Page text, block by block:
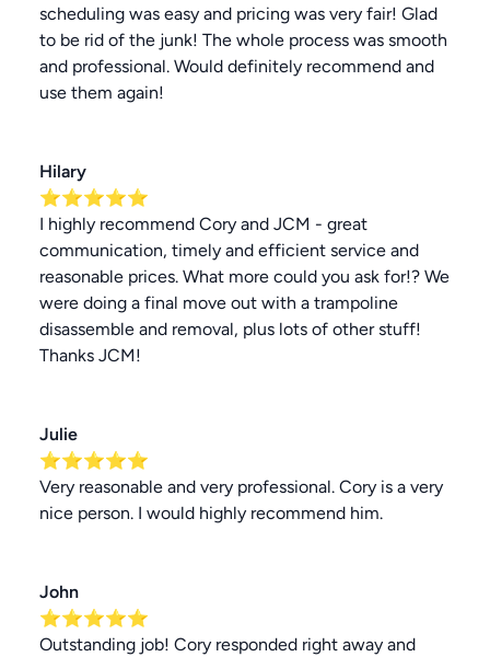
scheduling was easy and pricing was very fair! Glad
to be rid of the junk! The whole process was smooth
and professional. Would definitely recommend and
use them again!
Hilary
⭐⭐⭐⭐⭐
I highly recommend Cory and JCM - great
communication, timely and efficient service and
reasonable prices. What more could you ask for!? We
were doing a final move out with a trampoline
disassemble and removal, plus lots of other stuff!
Thanks JCM!
Julie
⭐⭐⭐⭐⭐
Very reasonable and very professional. Cory is a very
nice person. I would highly recommend him.
John
⭐⭐⭐⭐⭐
Outstanding job! Cory responded right away and